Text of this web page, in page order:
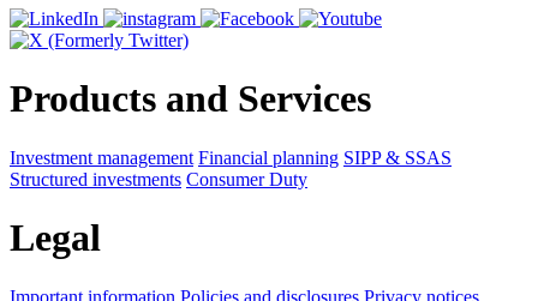
Products and Services
Investment management Financial planning SIPP & SSAS
Structured investments Consumer Duty
Legal
Important information Policies and disclosures Privacy notices